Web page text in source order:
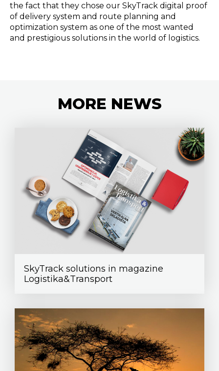
the fact that they chose our SkyTrack digital proof
of delivery system and route planning and
optimization system as one of the most wanted
and prestigious solutions in the world of logistics.
MORE NEWS
SkyTrack solutions in magazine
Logistika&Transport